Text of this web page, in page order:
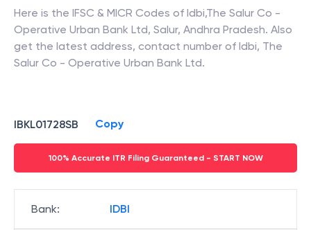
Here is the IFSC & MICR Codes of Idbi,The Salur Co -
Operative Urban Bank Ltd, Salur, Andhra Pradesh. Also
get the latest address, contact number of Idbi, The
Salur Co - Operative Urban Bank Ltd.
IBKL01728SB Copy
100% Accurate ITR Filing Guaranteed - START NOW
Bank: IDBI